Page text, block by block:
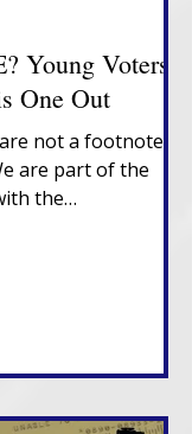
Young Voters
One Out
not a footnote in
are part of the
the